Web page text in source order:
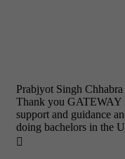
Prabjyot Singh Chhabra
Thank you
support and guidance
doing bachelors in the
